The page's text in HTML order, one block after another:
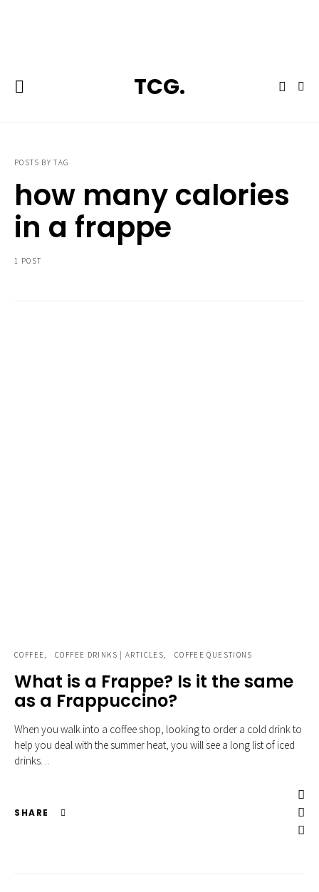
TCG.
POSTS BY TAG
how many calories
in a frappe
1 POST
COFFEE COFFEE DRINKS | ARTICLES COFFEE QUESTIONS
What is a Frappe? Is it the same
as a Frappuccino?
When you walk into a coffee shop, looking to order a cold drink to
help you deal with the summer heat, you will see a long list of iced
drinks…
SHARE